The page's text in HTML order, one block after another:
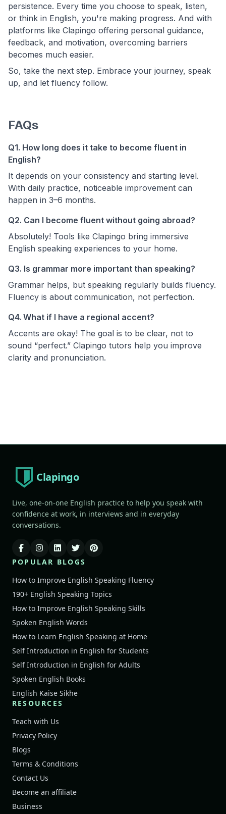
persistence. Every time you choose to speak, listen,
or think in English, you're making progress. And with
platforms like Clapingo offering personal guidance,
feedback, and motivation, overcoming barriers
becomes much easier.
So, take the next step. Embrace your journey, speak
up, and let fluency follow.
FAQs
Q1. How long does it take to become fluent in
English?
It depends on your consistency and starting level.
With daily practice, noticeable improvement can
happen in 3–6 months.
Q2. Can I become fluent without going abroad?
Absolutely! Tools like Clapingo bring immersive
English speaking experiences to your home.
Q3. Is grammar more important than speaking?
Grammar helps, but speaking regularly builds fluency.
Fluency is about communication, not perfection.
Q4. What if I have a regional accent?
Accents are okay! The goal is to be clear, not to
sound “perfect.” Clapingo tutors help you improve
clarity and pronunciation.
Clapingo
Live, one-on-one English practice to help you speak with
confidence at work, in interviews and in everyday
conversations.
POPULAR BLOGS
How to Improve English Speaking Fluency
190+ English Speaking Topics
How to Improve English Speaking Skills
Spoken English Words
How to Learn English Speaking at Home
Self Introduction in English for Students
Self Introduction in English for Adults
Spoken English Books
English Kaise Sikhe
RESOURCES
Teach with Us
Privacy Policy
Blogs
Terms & Conditions
Contact Us
Become an affiliate
Business